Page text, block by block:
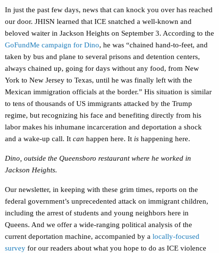
In just the past few days, news that can knock you over has reached
our door. JHISN learned that ICE snatched a well-known and
beloved waiter in Jackson Heights on September 3. According to the
GoFundMe campaign for Dino, he was “chained hand-to-feet, and
taken by bus and plane to several prisons and detention centers,
always chained up, going for days without any food, from New
York to New Jersey to Texas, until he was finally left with the
Mexican immigration officials at the border.” His situation is similar
to tens of thousands of US immigrants attacked by the Trump
regime, but recognizing his face and benefiting directly from his
labor makes his inhumane incarceration and deportation a shock
and a wake-up call. It can happen here. It is happening here.
Dino, outside the Queensboro restaurant where he worked in
Jackson Heights.
Our newsletter, in keeping with these grim times, reports on the
federal government’s unprecedented attack on immigrant children,
including the arrest of students and young neighbors here in
Queens. And we offer a wide-ranging political analysis of the
current deportation machine, accompanied by a locally-focused
survey for our readers about what you hope to do as ICE violence